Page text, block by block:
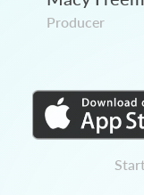
Producer